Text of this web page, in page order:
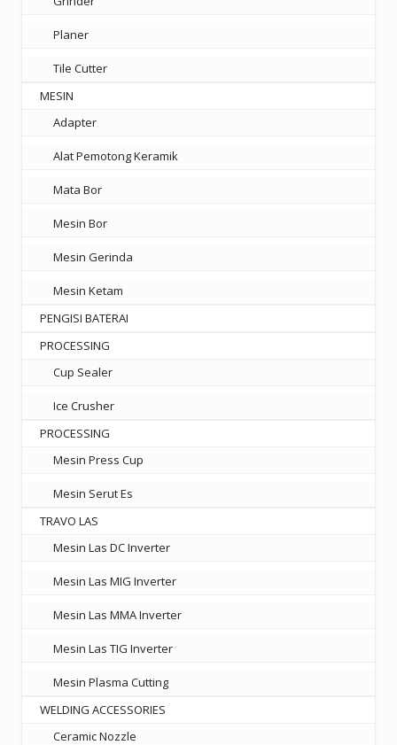
Planer
Tile Cutter
MESIN
Adapter
Alat Pemotong Keramik
Mata Bor
Mesin Bor
Mesin Gerinda
Mesin Ketam
PENGISI BATERAI
PROCESSING
Cup Sealer
Ice Crusher
PROCESSING
Mesin Press Cup
Mesin Serut Es
TRAVO LAS
Mesin Las DC Inverter
Mesin Las MIG Inverter
Mesin Las MMA Inverter
Mesin Las TIG Inverter
Mesin Plasma Cutting
WELDING ACCESSORIES
Ceramic Nozzle